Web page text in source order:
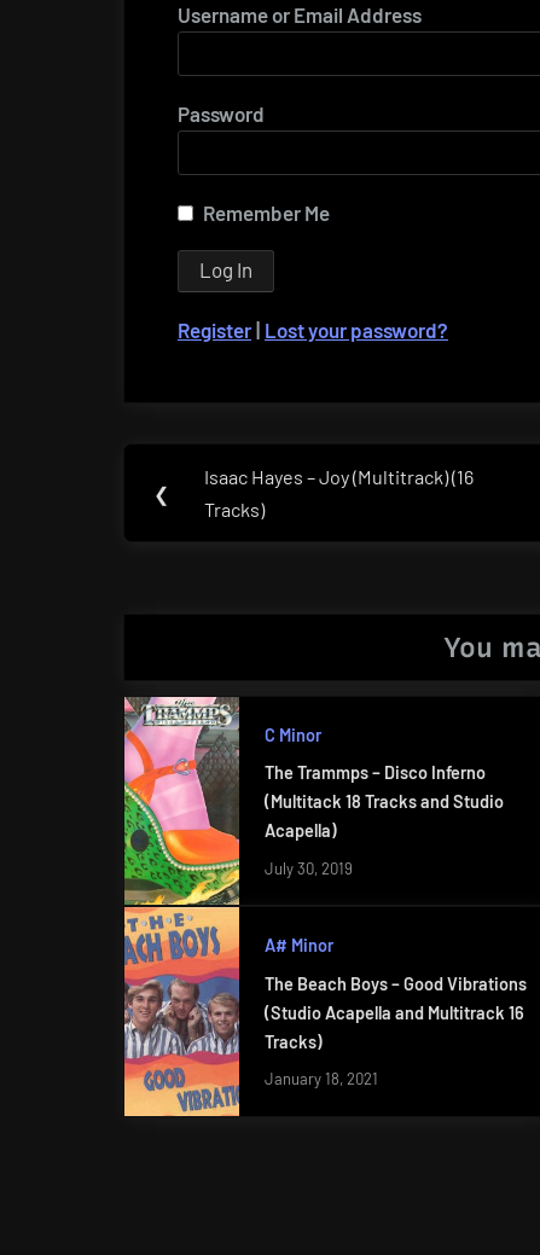
Username or Email Address
Password
Remember Me
Register | Lost your password?
navigation
❮
Previous
Post:
Isaac Hayes – Joy (Multitrack) (16
Tracks)
You
C Minor
The Trammps – Disco Inferno
(Multitack 18 Tracks and Studio
Acapella)
July 30, 2019
A# Minor
The Beach Boys – Good Vibrations
(Studio Acapella and Multitrack 16
Tracks)
January 18, 2021